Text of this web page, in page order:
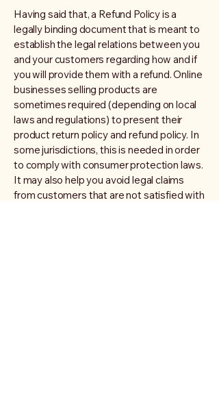
Having said that, a Refund Policy is a
legally binding document that is meant to
establish the legal relations between you
and your customers regarding how and if
you will provide them with a refund. Online
businesses selling products are
sometimes required (depending on local
laws and regulations) to present their
product return policy and refund policy. In
some jurisdictions, this is needed in order
to comply with consumer protection laws.
It may also help you avoid legal claims
from customers that are not satisfied with